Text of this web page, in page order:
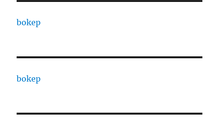
bokep
bokep